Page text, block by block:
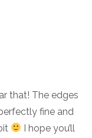
that! The edges
fine and
I hope you’ll